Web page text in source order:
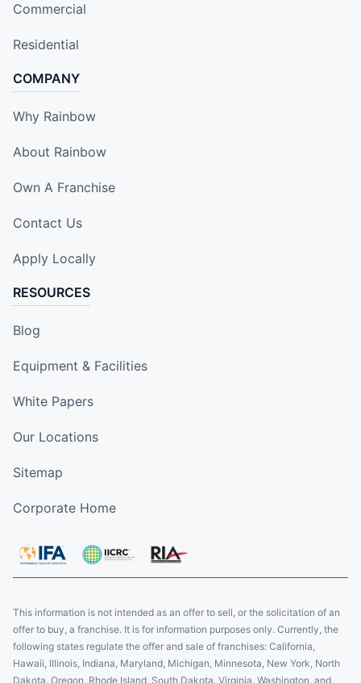
Commercial
Residential
COMPANY
Why Rainbow
About Rainbow
Own A Franchise
Contact Us
Apply Locally
RESOURCES
Blog
Equipment & Facilities
White Papers
Our Locations
Sitemap
Corporate Home
This information is not intended as an offer to sell, or the solicitation of an
offer to buy, a franchise. It is for information purposes only. Currently, the
following states regulate the offer and sale of franchises: California,
Hawaii, Illinois, Indiana, Maryland, Michigan, Minnesota, New York, North
Dakota, Oregon, Rhode Island, South Dakota, Virginia, Washington, and